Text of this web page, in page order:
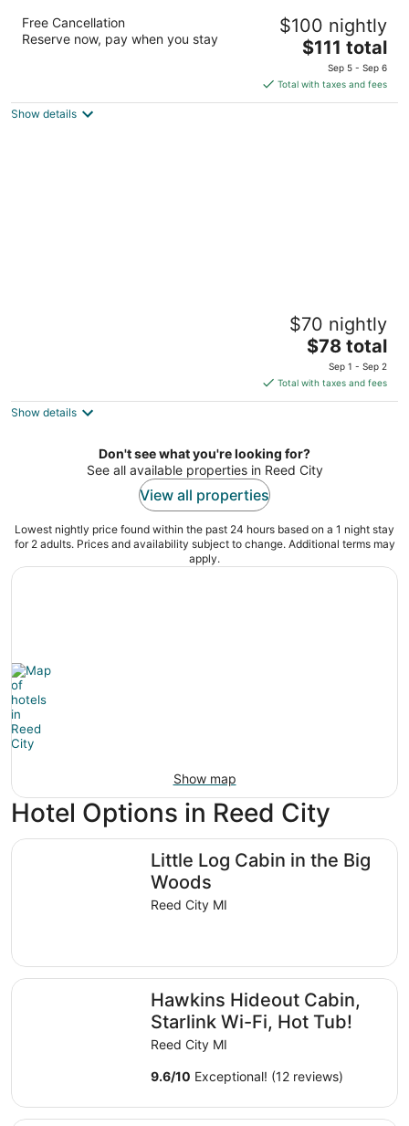
Cadillac Inn
out
6080 E M-55 Cadillac MI
Free Cancellation
Reserve now, pay when you stay
$100 nightly
The
price
is
$111
$111 total
Sep 5 - Sep 6
Total with taxes and fees
Show details
$70 nightly
The
price
is
$78
night
$78 total
Sep 1 - Sep 2
Total with taxes and fees
Show details
Don't see what you're looking for?
See all available properties in Reed City
View all properties
Lowest nightly price found within the past 24 hours based on a 1 night stay
for 2 adults. Prices and availability subject to change. Additional terms may
apply.
Show map
Hotel Options in Reed City
Little Log Cabin in the Big
Woods
Reed City MI
Little Log Cabin in the Big Woods
Hawkins Hideout Cabin,
Starlink Wi-Fi, Hot Tub!
Reed City MI
9.6/10 Exceptional! (12 reviews)
Hawkins Hideout Cabin, Starlink Wi-Fi, Hot Tub!